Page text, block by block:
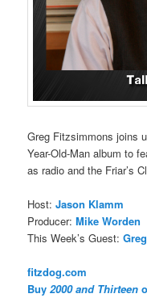
Greg Fitzsimmons joins
Year-Old-Man album to
as radio and the Friar’s
Host:Jason Klamm
Producer:Mike Worden
This Week’s Guest:
fitzdog.com
Buy2000 and Thirteen